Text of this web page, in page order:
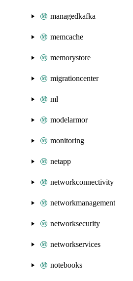
managedkafka
memcache
memorystore
migrationcenter
ml
modelarmor
monitoring
netapp
networkconnectivity
networkmanagement
networksecurity
networkservices
notebooks